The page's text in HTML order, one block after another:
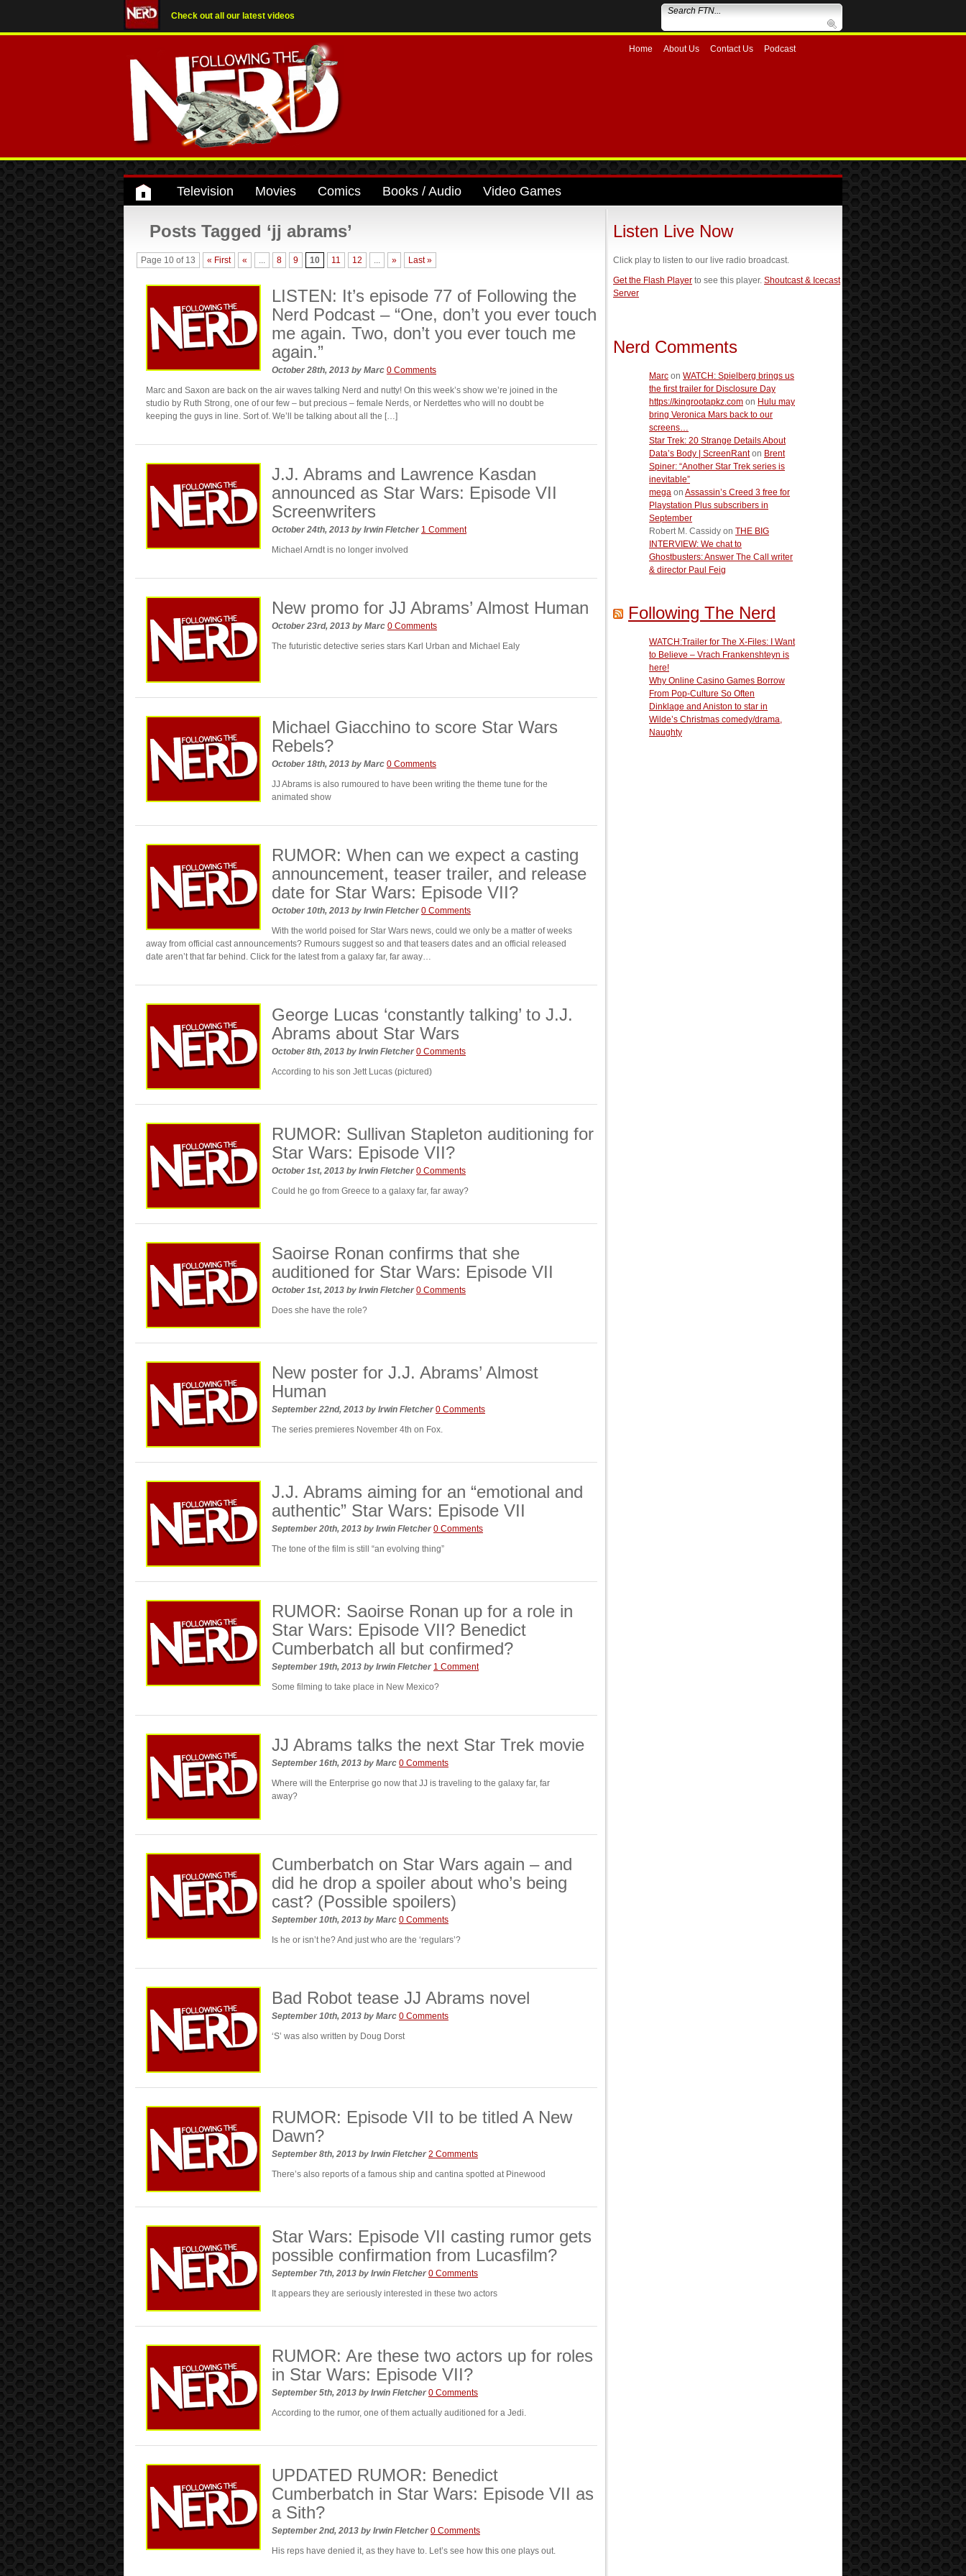
Check out all our latest videos
Home About Us Contact Us Podcast
Television Movies Comics Books / Audio Video Games
Posts Tagged ‘jj abrams’
Page 10 of 13 « First « ... 8 9 10 11 12 ... » Last »
LISTEN: It’s episode 77 of Following the
Nerd Podcast – “One, don’t you ever touch
me again. Two, don’t you ever touch me
again.”
October 28th, 2013 by Marc 0 Comments
Marc and Saxon are back on the air waves talking Nerd and nutty! On this week’s show we’re joined in the
studio by Ruth Strong, one of our few – but precious – female Nerds, or Nerdettes who will no doubt be
keeping the guys in line. Sort of. We’ll be talking about all the […]
J.J. Abrams and Lawrence Kasdan
announced as Star Wars: Episode VII
Screenwriters
October 24th, 2013 by Irwin Fletcher 1 Comment
Michael Arndt is no longer involved
New promo for JJ Abrams’ Almost Human
October 23rd, 2013 by Marc 0 Comments
The futuristic detective series stars Karl Urban and Michael Ealy
Michael Giacchino to score Star Wars
Rebels?
October 18th, 2013 by Marc 0 Comments
JJ Abrams is also rumoured to have been writing the theme tune for the
animated show
RUMOR: When can we expect a casting
announcement, teaser trailer, and release
date for Star Wars: Episode VII?
October 10th, 2013 by Irwin Fletcher 0 Comments
With the world poised for Star Wars news, could we only be a matter of weeks
away from official cast announcements? Rumours suggest so and that teasers dates and an official released
date aren’t that far behind. Click for the latest from a galaxy far, far away…
George Lucas ‘constantly talking’ to J.J.
Abrams about Star Wars
October 8th, 2013 by Irwin Fletcher 0 Comments
According to his son Jett Lucas (pictured)
RUMOR: Sullivan Stapleton auditioning for
Star Wars: Episode VII?
October 1st, 2013 by Irwin Fletcher 0 Comments
Could he go from Greece to a galaxy far, far away?
Saoirse Ronan confirms that she
auditioned for Star Wars: Episode VII
October 1st, 2013 by Irwin Fletcher 0 Comments
Does she have the role?
New poster for J.J. Abrams’ Almost
Human
September 22nd, 2013 by Irwin Fletcher 0 Comments
The series premieres November 4th on Fox.
J.J. Abrams aiming for an “emotional and
authentic” Star Wars: Episode VII
September 20th, 2013 by Irwin Fletcher 0 Comments
The tone of the film is still “an evolving thing”
RUMOR: Saoirse Ronan up for a role in
Star Wars: Episode VII? Benedict
Cumberbatch all but confirmed?
September 19th, 2013 by Irwin Fletcher 1 Comment
Some filming to take place in New Mexico?
JJ Abrams talks the next Star Trek movie
September 16th, 2013 by Marc 0 Comments
Where will the Enterprise go now that JJ is traveling to the galaxy far, far
away?
Cumberbatch on Star Wars again – and
did he drop a spoiler about who’s being
cast? (Possible spoilers)
September 10th, 2013 by Marc 0 Comments
Is he or isn’t he? And just who are the ‘regulars’?
Bad Robot tease JJ Abrams novel
September 10th, 2013 by Marc 0 Comments
‘S’ was also written by Doug Dorst
RUMOR: Episode VII to be titled A New
Dawn?
September 8th, 2013 by Irwin Fletcher 2 Comments
There’s also reports of a famous ship and cantina spotted at Pinewood
Star Wars: Episode VII casting rumor gets
possible confirmation from Lucasfilm?
September 7th, 2013 by Irwin Fletcher 0 Comments
It appears they are seriously interested in these two actors
RUMOR: Are these two actors up for roles
in Star Wars: Episode VII?
September 5th, 2013 by Irwin Fletcher 0 Comments
According to the rumor, one of them actually auditioned for a Jedi.
UPDATED RUMOR: Benedict
Cumberbatch in Star Wars: Episode VII as
a Sith?
September 2nd, 2013 by Irwin Fletcher 0 Comments
His reps have denied it, as they have to. Let’s see how this one plays out.
Listen Live Now
Click play to listen to our live radio broadcast.
Get the Flash Player to see this player. Shoutcast & Icecast
Server
Nerd Comments
Marc on WATCH: Spielberg brings us
the first trailer for Disclosure Day
https://kingrootapkz.com on Hulu may
bring Veronica Mars back to our
screens…
Star Trek: 20 Strange Details About
Data’s Body | ScreenRanton Brent
Spiner: “Another Star Trek series is
inevitable”
mega on Assassin’s Creed 3 free for
Playstation Plus subscribers in
September
Robert M. Cassidy on THE BIG
INTERVIEW: We chat to
Ghostbusters: Answer The Call writer
& director Paul Feig
Following The Nerd
WATCH:Trailer for The X-Files: I Want
to Believe – Vrach Frankenshteyn is
here!
Why Online Casino Games Borrow
From Pop-Culture So Often
Dinklage and Aniston to star in
Wilde’s Christmas comedy/drama,
Naughty